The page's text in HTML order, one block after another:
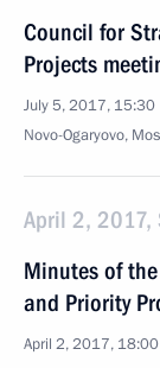
Council for
Projects
July 5, 2017, 15:30
Novo-Ogaryovo,
April 2, 2017,
Minutes of
and Priority
April 2, 2017, 18:00